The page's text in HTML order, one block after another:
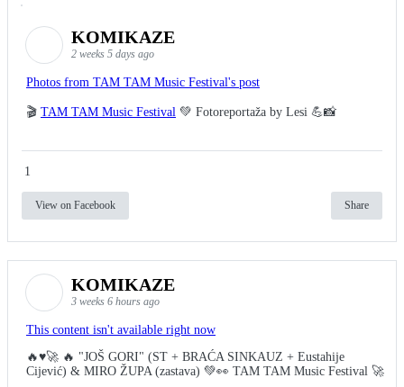
KOMIKAZE
2 weeks 5 days ago
Photos from TAM TAM Music Festival's post
🎬 TAM TAM Music Festival 💚 Fotoreportaža by Lesi 💪📸
1
View on Facebook Share
KOMIKAZE
3 weeks 6 hours ago
This content isn't available right now
🔥♥️🚀 🔥 "JOŠ GORI" (ST + BRAĆA SINKAUZ + Eustahije
Cijević) & MIRO ŽUPA (zastava) 💚👀 TAM TAM Music Festival 🚀